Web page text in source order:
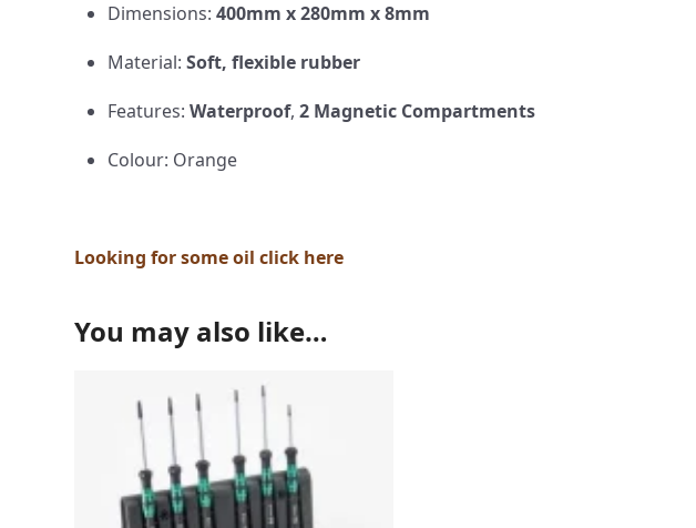
Dimensions:400mm x 280mm x 8mm
Material:Soft, flexible rubber
Features:Waterproof,2 Magnetic Compartments
Colour: Orange
Looking for some oil click here
You may also like…